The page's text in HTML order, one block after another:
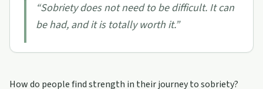
“Sobriety does not need to be difficult. It can
be had, and it is totally worth it.”
How do people find strength in their journey to sobriety?